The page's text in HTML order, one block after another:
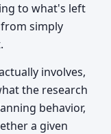
to what's left
simply
involves,
the research
behavior,
a given